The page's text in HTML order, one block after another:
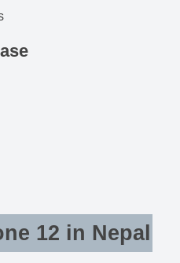
12 in Nepal